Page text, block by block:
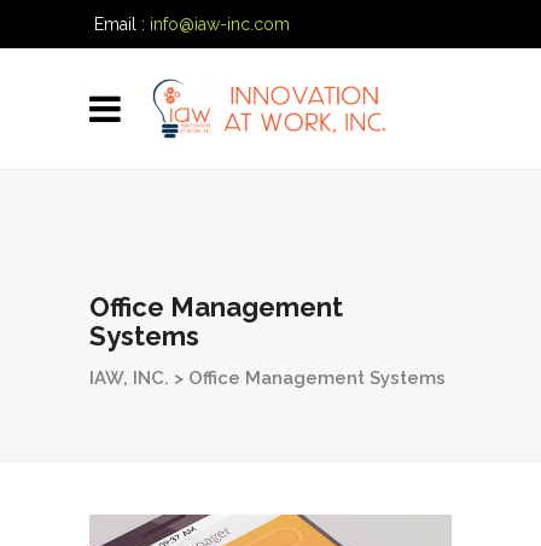
Email : info@iaw-inc.com
Office Management
Systems
IAW, INC. > Office Management Systems